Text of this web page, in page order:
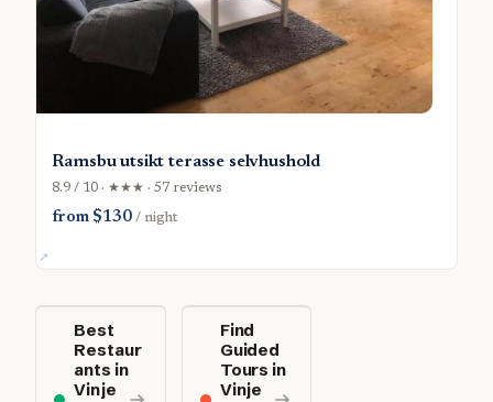
Ramsbu utsikt terasse selvhushold
8.9 / 10 · ★★★ · 57 reviews
from $130/ night
Best
Restaur
ants in
Vinje
Find
Guided
Tours in
Vinje